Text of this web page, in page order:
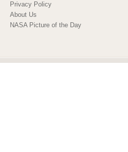
Privacy Policy
About Us
NASA Picture of the Day